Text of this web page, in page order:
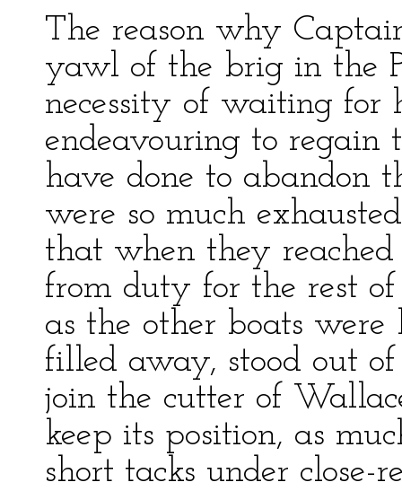
The reason why
yawl of the brig in the
necessity of waiting for
endeavouring to regain
have done to abandon
were so much
that when they
from duty for the rest
as the other boats
filled away, stood out
join the cutter of
keep its position, as
short tacks under close-